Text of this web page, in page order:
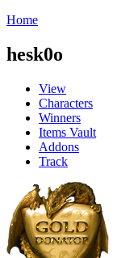
Home
hesk0o
View
Characters
Winners
Items Vault
Addons
Track